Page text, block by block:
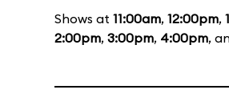
Shows at 11:00am, 12:00pm,
2:00pm, 3:00pm, 4:00pm,